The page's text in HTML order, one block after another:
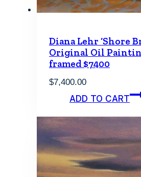
Diana Lehr ‘Shore
Original Oil
framed $7400
$7,400.00
ADD TO CART